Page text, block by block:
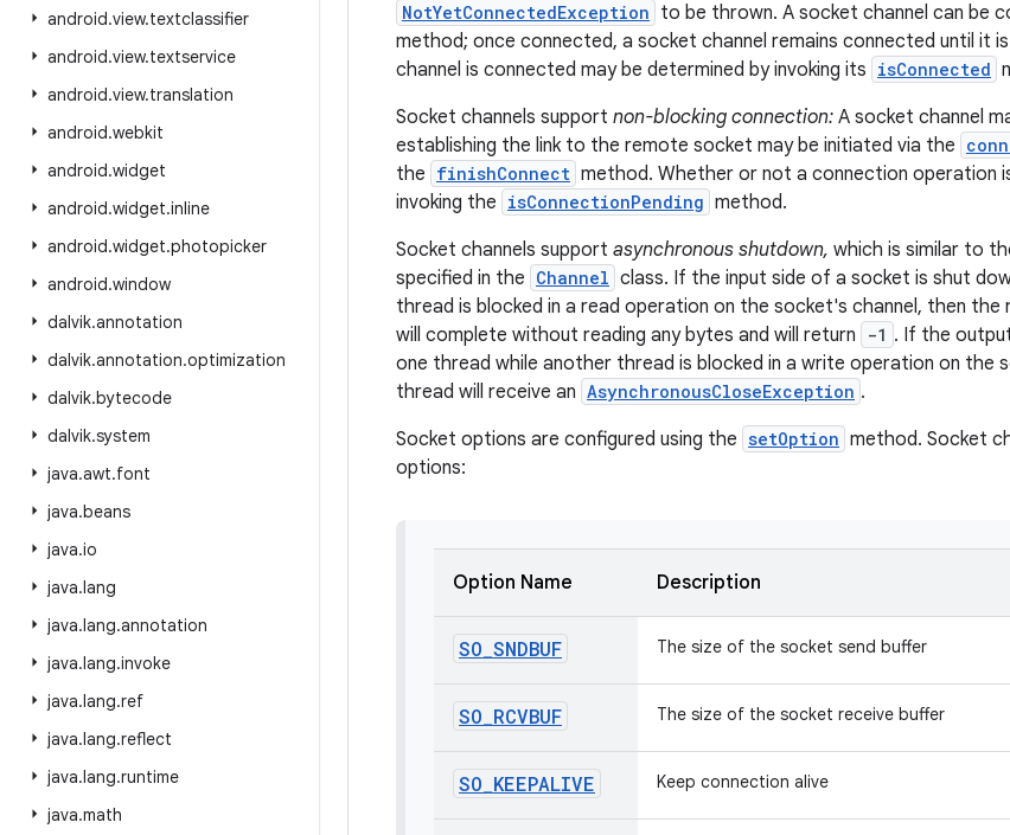
android.view.textclassifier
android.view.textservice
android.view.translation
android.webkit
android.widget
android.widget.inline
android.widget.photopicker
android.window
dalvik.annotation
dalvik.annotation.optimization
dalvik.bytecode
dalvik.system
java.awt.font
java.beans
java.io
java.lang
java.lang.annotation
java.lang.invoke
java.lang.ref
java.lang.reflect
java.lang.runtime
java.math
NotYetConnectedException to be thrown. A socket channel can be
method; once connected, a socket channel remains connected until it
channel is connected may be determined by invoking its isConnected
Socket channels support non-blocking connection: A socket channel
establishing the link to the remote socket may be initiated via the
the finishConnect method. Whether or not a connection operation
invoking the isConnectionPending method.
Socket channels support asynchronous shutdown, which is similar to
specified in the Channel class. If the input side of a socket is shut
thread is blocked in a read operation on the socket's channel, then
will complete without reading any bytes and will return
-1 . If the
one thread while another thread is blocked in a write operation on the
thread will receive an AsynchronousCloseException .
Socket options are configured using the setOption method. Socket
options:
Option Name Description
SO SNDBUF The size of the socket send buffer
SO RCVBUF The size of the socket receive buffer
SO KEEPALIVE Keep connection alive